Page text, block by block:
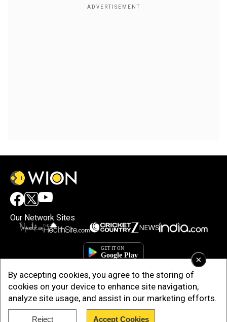
×
By accepting cookies, you agree to the storing of
cookies on your device to enhance site navigation,
analyze site usage, and assist in our marketing efforts.
Reject Accept Cookies
Our Network Sites
Copyright © 2025. INDIADOTCOM DIGITAL PRIVATE LIMITED. All Rights